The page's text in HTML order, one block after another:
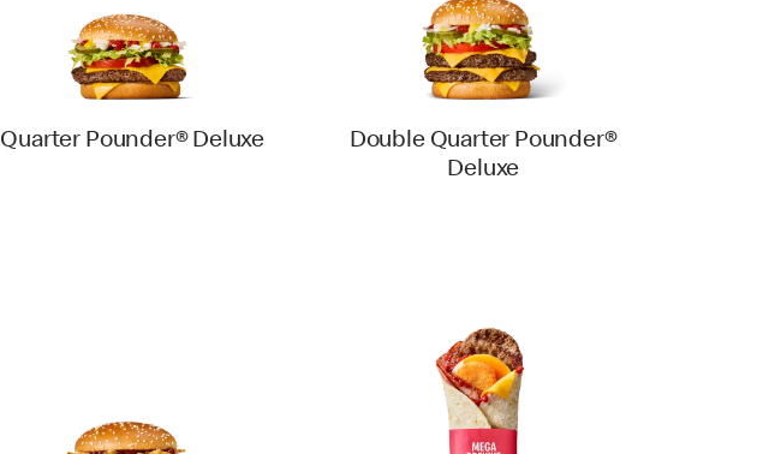
Quarter Pounder® Deluxe
Double Quarter Pounder®
Deluxe